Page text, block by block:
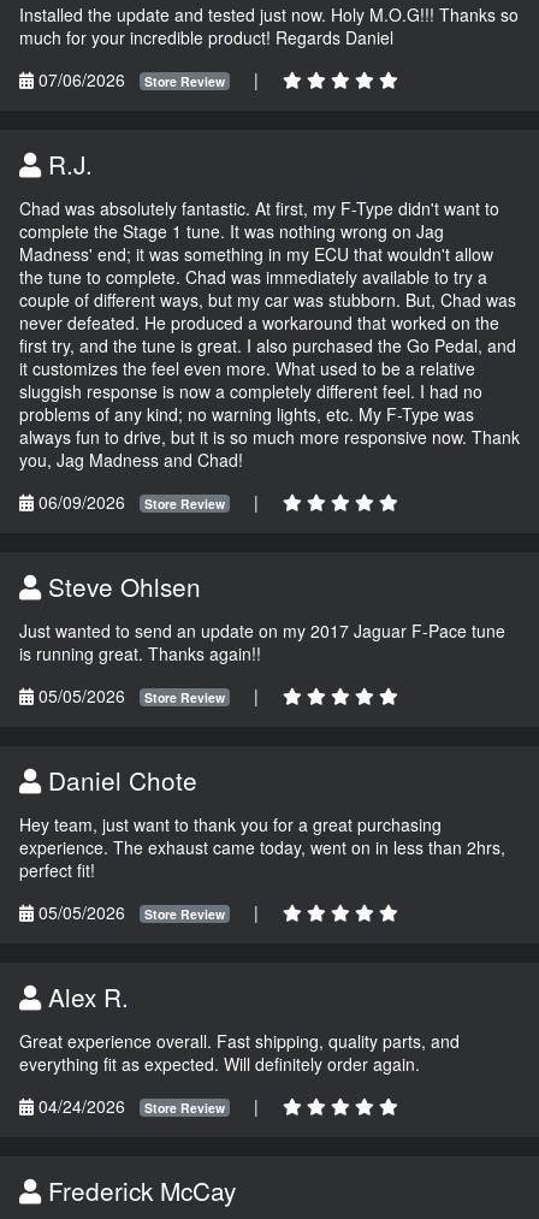
Installed the update and tested just now. Holy M.O.G!!! Thanks so
much for your incredible product! Regards Daniel
07/06/2026
Store Review |
R.J.
Chad was absolutely fantastic. At first, my F-Type didn't want to
complete the Stage 1 tune. It was nothing wrong on Jag
Madness' end; it was something in my ECU that wouldn't allow
the tune to complete. Chad was immediately available to try a
couple of different ways, but my car was stubborn. But, Chad was
never defeated. He produced a workaround that worked on the
first try, and the tune is great. I also purchased the Go Pedal, and
it customizes the feel even more. What used to be a relative
sluggish response is now a completely different feel. I had no
problems of any kind; no warning lights, etc. My F-Type was
always fun to drive, but it is so much more responsive now. Thank
you, Jag Madness and Chad!
06/09/2026
Store Review |
Steve Ohlsen
Just wanted to send an update on my 2017 Jaguar F-Pace tune
is running great. Thanks again!!
05/05/2026
Store Review |
Daniel Chote
Hey team, just want to thank you for a great purchasing
experience. The exhaust came today, went on in less than 2hrs,
perfect fit!
05/05/2026
Store Review |
Alex R.
Great experience overall. Fast shipping, quality parts, and
everything fit as expected. Will definitely order again.
04/24/2026
Store Review |
Frederick McCay